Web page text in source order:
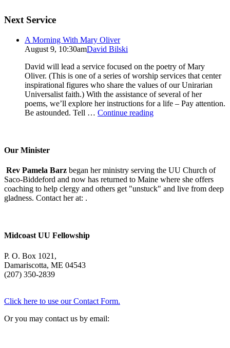
Next Service
A Morning With Mary Oliver
August 9, 10:30amDavid Bilski
David will lead a service focused on the poetry of Mary
Oliver. (This is one of a series of worship services that center
inspirational figures who share the values of our Unirarian
Universalist faith.) With the assistance of several of her
poems, we’ll explore her instructions for a life – Pay attention.
Be astounded. Tell … Continue readingA
Our Minister
Rev Pamela Barz began her ministry serving the UU Church of
Saco-Biddeford and now has returned to Maine where she offers
coaching to help clergy and others get "unstuck" and live from deep
gladness. Contact her at: .
Midcoast UU Fellowship
P. O. Box 1021,
Damariscotta, ME 04543
(207) 350-2839
Click here to use our Contact Form.
Or you may contact us by email: